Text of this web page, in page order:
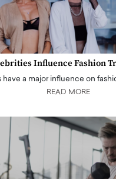
Influence Fashion
have a major influence on
READ MORE